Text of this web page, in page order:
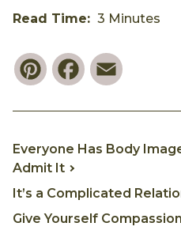
Read Time: 3 Minutes
PinterestFacebook
Everyone Has Body
Admit It
It’s a Complicated
Give Yourself Compassion